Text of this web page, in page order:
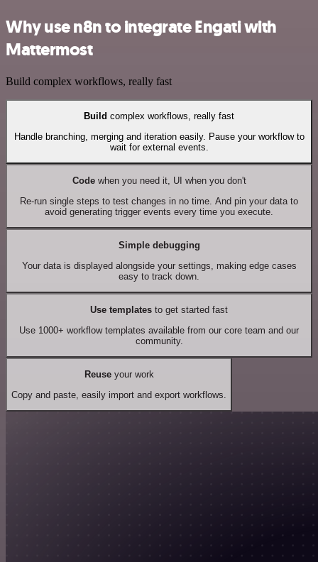
Why use n8n to integrate Engati with
Mattermost
Build complex workflows, really fast
Build complex workflows, really fast
Handle branching, merging and iteration easily. Pause your workflow to
wait for external events.
Codewhen you need it, UI when you don't
Re-run single steps to test changes in no time. And pin your data to
avoid generating trigger events every time you execute.
Simple debugging
Your data is displayed alongside your settings, making edge cases
easy to track down.
Use templates to get started fast
Use 1000+ workflow templates available from our core team and our
community.
Reuseyour work
Copy and paste, easily import and export workflows.